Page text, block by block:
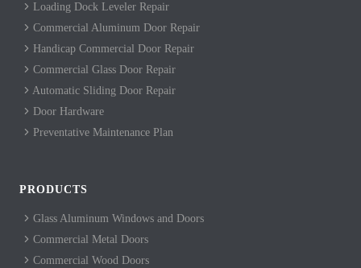
Loading Dock Leveler Repair
Commercial Aluminum Door Repair
Handicap Commercial Door Repair
Commercial Glass Door Repair
Automatic Sliding Door Repair
Door Hardware
Preventative Maintenance Plan
PRODUCTS
Glass Aluminum Windows and Doors
Commercial Metal Doors
Commercial Wood Doors